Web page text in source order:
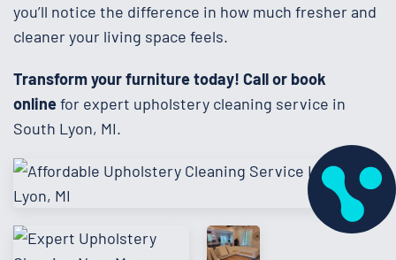
you’ll notice the difference in how much fresher and
cleaner your living space feels.
Transform your furniture today! Call or book
onlinefor expert upholstery cleaning service in
South Lyon, MI.